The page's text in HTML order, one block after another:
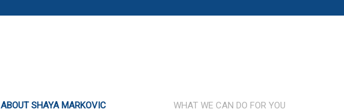
ABOUT SHAYA MARKOVIC WHAT WE CAN DO FOR YOU